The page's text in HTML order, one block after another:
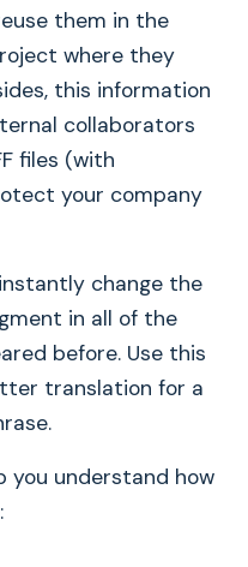
them in the
where they
this information
collaborators
files (with
your company
change the
in all of the
before. Use this
translation for a
you understand how